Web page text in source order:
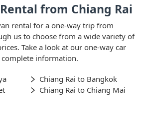
from Chiang Rai
rental for a one-way trip from
us to choose from a wide variety of
Take a look at our one-way car
information.
Chiang Rai to Bangkok
Chiang Rai to Chiang Mai